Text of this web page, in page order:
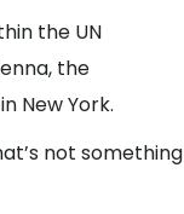
the UN
the
New York.
not something